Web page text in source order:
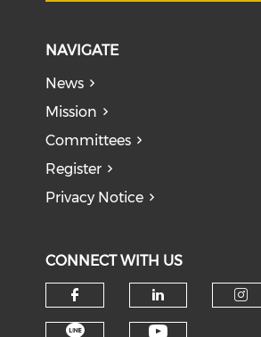
NAVIGATE
News
Mission
Committees
Register
Privacy Notice
CONNECT WITH US
Check ourCheck